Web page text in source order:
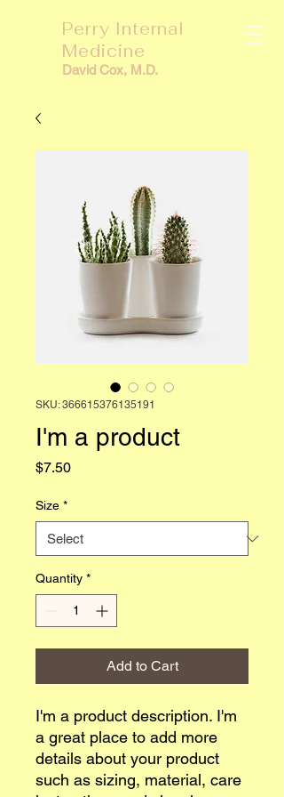
Perry Internal
Medicine
David Cox, M.D.
SKU: 366615376135191
I'm a product
$7.50Price
Size *
Quantity *
Add to Cart
I'm a product description. I'm
a great place to add more
details about your product
such as sizing, material, care